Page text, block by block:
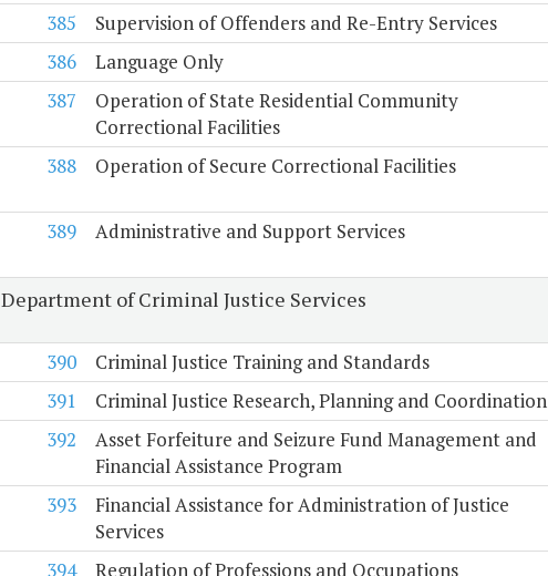
385
Supervision of Offenders and Re-Entry Services
386
Language Only
387
Operation of State Residential Community
Correctional Facilities
388 Operation of Secure Correctional Facilities
389
Administrative and Support Services
Department of Criminal Justice Services
390
Criminal Justice Training and Standards
391
Criminal Justice Research, Planning and Coordination
392
Asset Forfeiture and Seizure Fund Management and
Financial Assistance Program
393
Financial Assistance for Administration of Justice
Services
394
Regulation of Professions and Occupations